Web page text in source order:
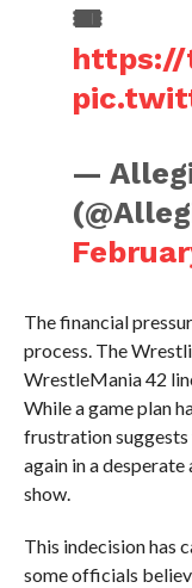
🎟️
https://
—
The financial
process. The
WrestleMania 42
While a game plan
frustration suggests
again in a
show.
This indecision has
some officials